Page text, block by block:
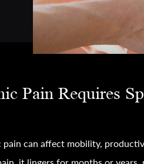
Pain Requires
can affect mobility,